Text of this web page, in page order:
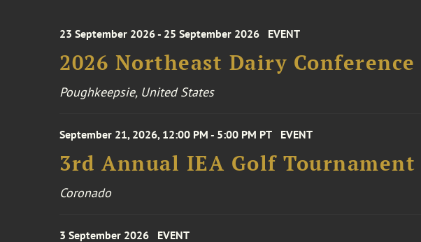
23 September 2026 - 25 September 2026 EVENT
2026 Northeast Dairy Conference
Poughkeepsie, United States
September 21, 2026, 12:00 PM - 5:00 PM PT EVENT
3rd Annual IEA Golf Tournament
Coronado
3 September 2026 EVENT